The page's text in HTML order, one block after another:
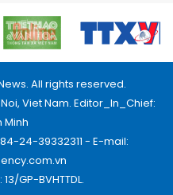
All rights reserved.
Viet Nam. Editor_In_Chief:
Minh
24-39332311 - E-mail:
GP-BVHTTDL.